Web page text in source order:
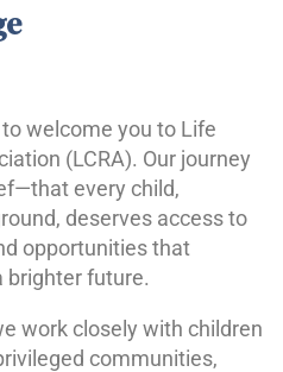
welcome you to Life
(LCRA). Our journey
every child,
deserves access to
opportunities that
brighter future.
work closely with children
communities,